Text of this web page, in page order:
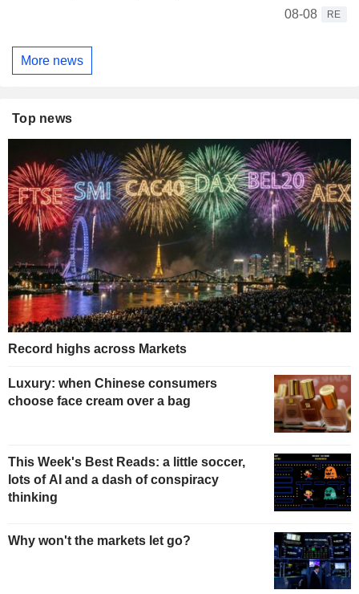
08-08
RE
More news
Top news
Record highs across Markets
Luxury: when Chinese consumers
choose face cream over a bag
This Week's Best Reads: a little soccer,
lots of AI and a dash of conspiracy
thinking
Why won't the markets let go?